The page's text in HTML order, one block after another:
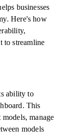
businesses
Here's how
to streamline
ability to
This
manage
models